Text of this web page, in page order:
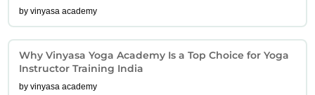
by vinyasa academy
Why Vinyasa Yoga Academy Is a Top Choice for Yoga
Instructor Training India
by vinyasa academy